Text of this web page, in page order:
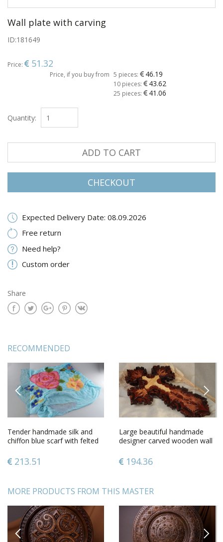
Wall plate with carving
ID:181649
Price: 51.32
Price, if you buy from 5 pieces: 46.19
10 pieces: 43.62
25 pieces: 41.06
Quantity:
ADD TO CART
CHECKOUT
Expected Delivery Date: 08.09.2026
Free return
Need help?
Custom order
Share
RECOMMENDED
PREVIOUS
Tender handmade silk and
chiffon blue scarf with felted
213.51
Large beautiful handmade
designer carved wooden wall
194.36
NEXT
MORE PRODUCTS FROM THIS MASTER
PREVIOUS NEXT